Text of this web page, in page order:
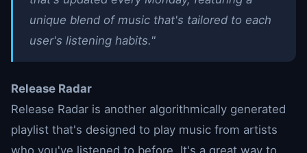
unique blend of music that's tailored to each
user's listening habits."
Release Radar
Release Radar is another algorithmically generated
playlist that's designed to play music from artists
who you've listened to before. It's a great way to